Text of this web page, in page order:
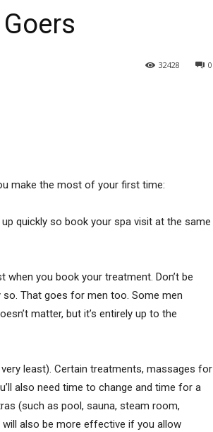
0
32428
make the most of your first time:
quickly so book your spa visit at the same
you book your treatment. Don’t be
That goes for men too. Some men
matter, but it’s entirely up to the
least). Certain treatments, massages for
also need time to change and time for a
(such as pool, sauna, steam room,
also be more effective if you allow